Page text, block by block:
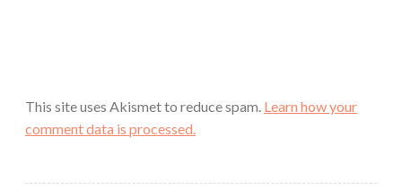
This site uses Akismet to reduce spam. Learn how your
comment data is processed.